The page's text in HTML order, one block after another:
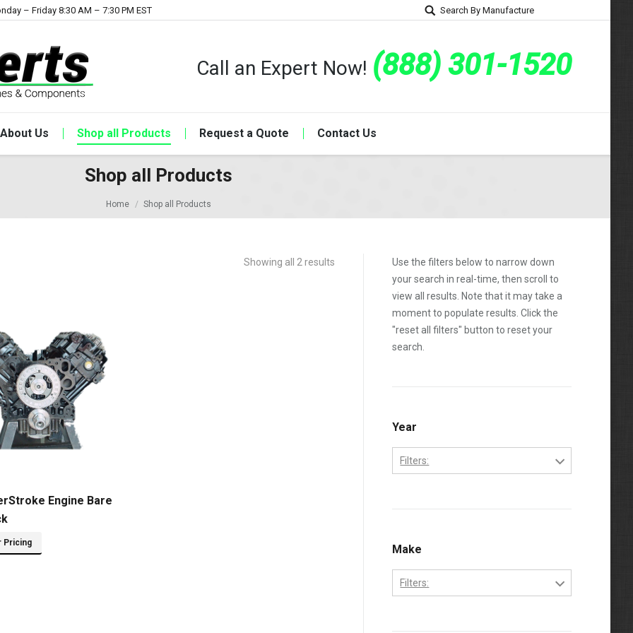
– Friday 8:30 AM – 7:30 PM EST Search By Manufacture
Call an Expert Now! (888) 301-1520
About Us Shop all Products Request a Quote Contact Us
Shop all Products
Home Shop all Products
Showing all 2 results
Engine Bare
Pricing
Use the filters below to narrow down
your search in real-time, then scroll to
view all results. Note that it may take a
moment to populate results. Click the
"reset all filters" button to reset your
search.
Year
Filters:
1996
1997
1998
Make
Filters: